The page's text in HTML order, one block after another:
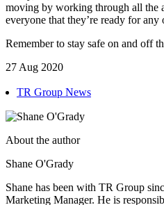
moving by working through all the
everyone that they’re ready for
Remember to stay safe on and off
27 Aug 2020
TR Group News
About the author
Shane O'Grady
Shane has been with TR Group
Marketing Manager. He is